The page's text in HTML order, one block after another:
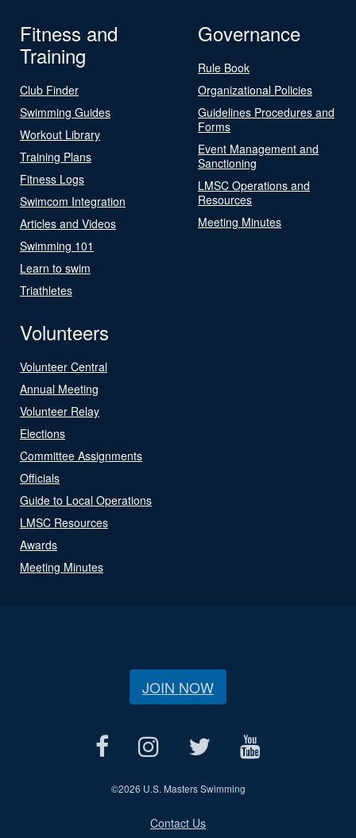
Fitness and
Training
Club Finder
Swimming Guides
Workout Library
Training Plans
Fitness Logs
Swimcom Integration
Articles and Videos
Swimming 101
Learn to swim
Triathletes
Governance
Rule Book
Organizational Policies
Guidelines Procedures and
Forms
Event Management and
Sanctioning
LMSC Operations and
Resources
Meeting Minutes
Volunteers
Volunteer Central
Annual Meeting
Volunteer Relay
Elections
Committee Assignments
Officials
Guide to Local Operations
LMSC Resources
Awards
Meeting Minutes
JOIN NOW
©2026 U.S. Masters Swimming
Contact Us